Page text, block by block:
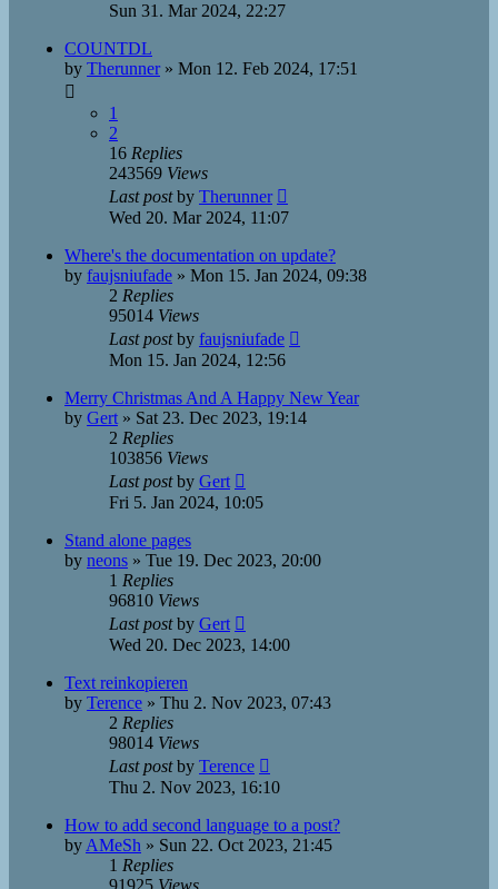
Sun 31. Mar 2024, 22:27
COUNTDL
by Therunner» Mon 12. Feb 2024, 17:51
1
2
16 Replies
243569 Views
Last postby Therunner
Wed 20. Mar 2024, 11:07
Where's the documentation on update?
by faujsniufade » Mon 15. Jan 2024, 09:38
2 Replies
95014 Views
Last postby faujsniufade
Mon 15. Jan 2024, 12:56
Merry Christmas And A Happy New Year
by Gert » Sat 23. Dec 2023, 19:14
2 Replies
103856 Views
Last postby Gert
Fri 5. Jan 2024, 10:05
Stand alone pages
by neons » Tue 19. Dec 2023, 20:00
1 Replies
96810 Views
Last postby Gert
Wed 20. Dec 2023, 14:00
Text reinkopieren
by Terence » Thu 2. Nov 2023, 07:43
2 Replies
98014 Views
Last postby Terence
Thu 2. Nov 2023, 16:10
How to add second language to a post?
by AMeSh » Sun 22. Oct 2023, 21:45
1 Replies
91925 Views